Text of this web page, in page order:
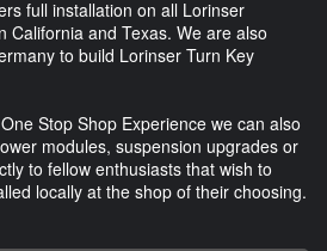
full installation on all Lorinser
California and Texas. We are also
to build Lorinser Turn Key
Stop Shop Experience we can also
modules, suspension upgrades or
to fellow enthusiasts that wish to
locally at the shop of their choosing.